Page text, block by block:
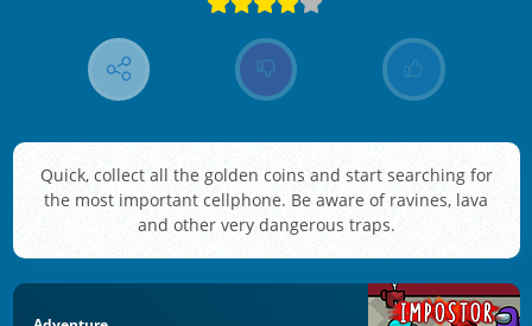
Quick, collect all the golden coins and start searching for
the most important cellphone. Be aware of ravines, lava
and other very dangerous traps.